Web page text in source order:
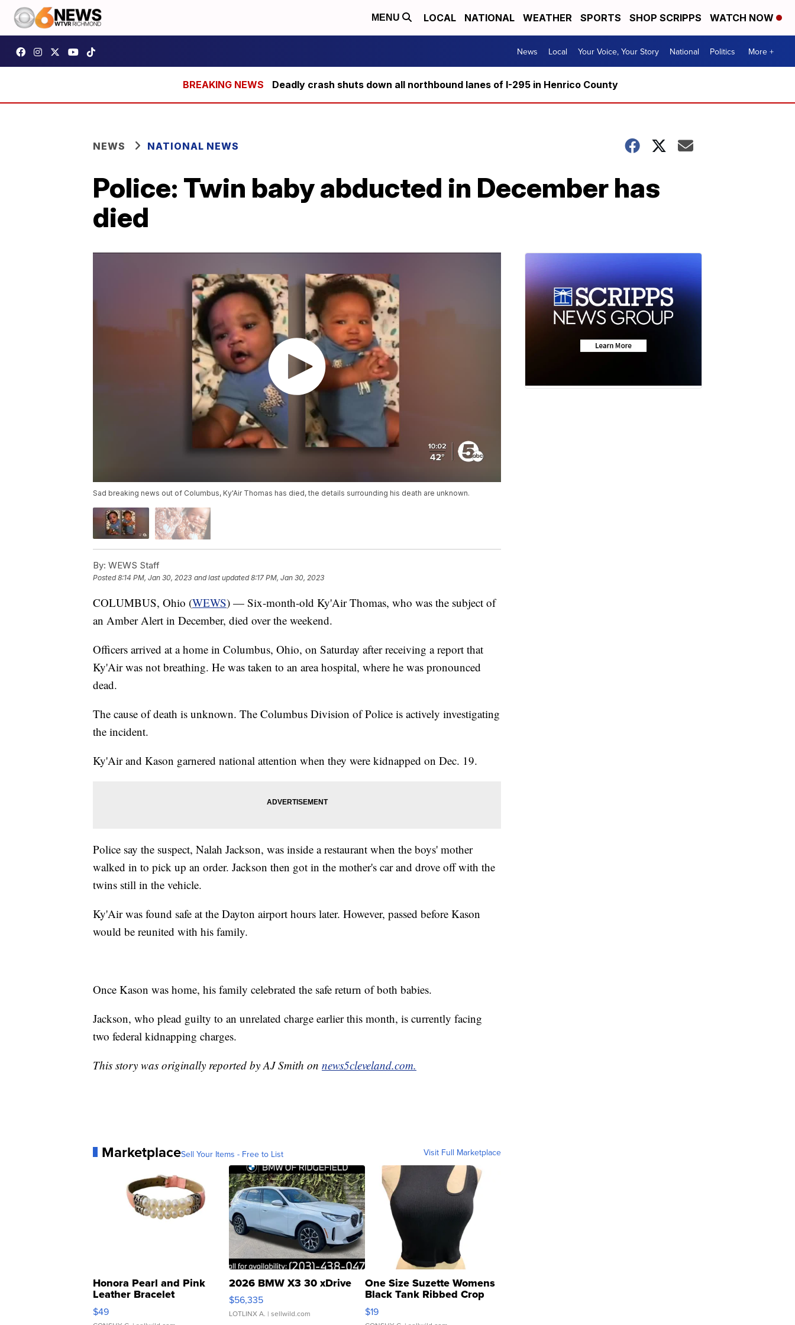
MENU LOCAL NATIONAL WEATHER SPORTS SHOP SCRIPPS WATCH NOW
News Local Your Voice, Your Story National Politics More +
Deadly crash shuts down all northbound lanes of I-295 in Henrico County
NEWS NATIONAL NEWS
Police: Twin baby abducted in December has
died
Sad breaking news out of Columbus, Ky'Air Thomas has died, the details surrounding his death are unknown.
By: WEWS Staff
Posted8:14 PM, Jan 30, 2023 and last updated 8:17 PM, Jan 30, 2023
COLUMBUS, Ohio (WEWS) — Six-month-old Ky'Air Thomas, who was the subject of
an Amber Alert in December, died over the weekend.
Officers arrived at a home in Columbus, Ohio, on Saturday after receiving a report that
Ky'Air was not breathing. He was taken to an area hospital, where he was pronounced
dead.
The cause of death is unknown. The Columbus Division of Police is actively investigating
the incident.
Ky'Air and Kason garnered national attention when they were kidnapped on Dec. 19.
Police say the suspect, Nalah Jackson, was inside a restaurant when the boys' mother
walked in to pick up an order. Jackson then got in the mother's car and drove off with the
twins still in the vehicle.
Ky'Air was found safe at the Dayton airport hours later. However, passed before Kason
would be reunited with his family.
Once Kason was home, his family celebrated the safe return of both babies.
Jackson, who plead guilty to an unrelated charge earlier this month, is currently facing
two federal kidnapping charges.
This story was originally reported by AJ Smith on news5cleveland.com.
MarketplaceSell Your Items - Free to List Visit Full Marketplace
Honora Pearl and Pink
Leather Bracelet
Adjustable Buckle Clo...
$49
2026 BMW X3 30 xDrive
$56,335
LOTLINX A. | sellwild.com
One Size Suzette Womens
Black Tank Ribbed Crop
Asymmetrical ...
$19